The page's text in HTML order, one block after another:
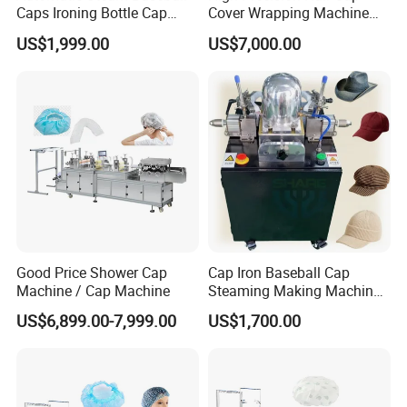
Positive feedback from South America
South American customers believe that this machine has
advanced technology, great innovation, intelligent control system,
user-friendly interface, and even supports remote monitoring/fault
diagnosis (if available). Your designs in terms of energy
conservation, noise reduction, or waste reduction are very
solid, and it looks durable.
Caps Ironing Bottle Cap
Making Machine
US$1,999.00
Cover Wrapping Machine
Accurate Heat Sealing
Temperature Control
US$7,000.00
Good Price Shower Cap
Machine / Cap Machine
US$6,899.00-7,999.00
Cap Iron Baseball Cap
Steaming Making Machine
Hat Press Heat Press
Machine
US$1,700.00